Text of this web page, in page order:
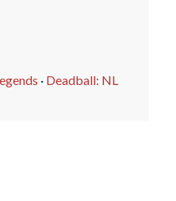
· Deadball: NL